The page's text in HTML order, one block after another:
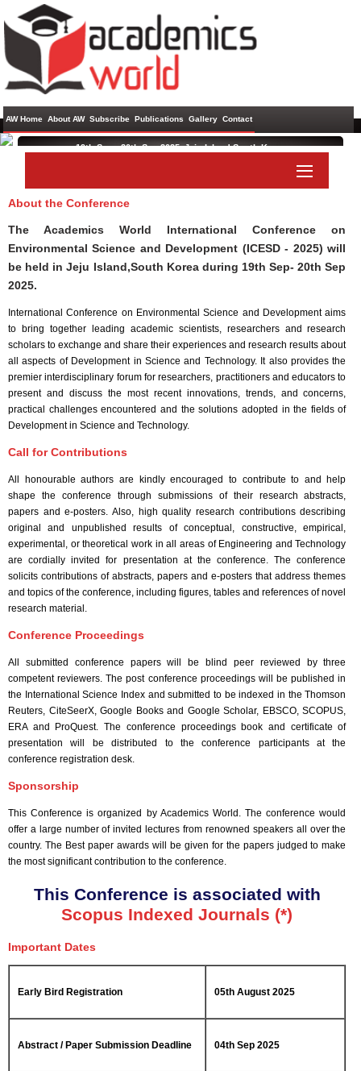
AW Home About AW Subscribe Publications Gallery Contact
19th Sep - 20th Sep 2025 ,Jeju Island,South Korea
About the Conference
The Academics World International Conference on
Environmental Science and Development (ICESD - 2025) will
be held in Jeju Island,South Koreaduring 19th Sep- 20th Sep
2025.
International Conference on Environmental Science and Development aims
to bring together leading academic scientists, researchers and research
scholars to exchange and share their experiences and research results about
all aspects of Development in Science and Technology. It also provides the
premier interdisciplinary forum for researchers, practitioners and educators to
present and discuss the most recent innovations, trends, and concerns,
practical challenges encountered and the solutions adopted in the fields of
Development in Science and Technology.
Call for Contributions
All honourable authors are kindly encouraged to contribute to and help
shape the conference through submissions of their research abstracts,
papers and e-posters. Also, high quality research contributions describing
original and unpublished results of conceptual, constructive, empirical,
experimental, or theoretical work in all areas of Engineering and Technology
are cordially invited for presentation at the conference. The conference
solicits contributions of abstracts, papers and e-posters that address themes
and topics of the conference, including figures, tables and references of novel
research material.
Conference Proceedings
All submitted conference papers will be blind peer reviewed by three
competent reviewers. The post conference proceedings will be published in
the International Science Index and submitted to be indexed in the Thomson
Reuters, CiteSeerX, Google Books and Google Scholar, EBSCO, SCOPUS,
ERA and ProQuest. The conference proceedings book and certificate of
presentation will be distributed to the conference participants at the
conference registration desk.
Sponsorship
This Conference is organized by Academics World . The conference would
offer a large number of invited lectures from renowned speakers all over the
country. The Best paper awards will be given for the papers judged to make
the most significant contribution to the conference.
This Conference is associated with
Scopus Indexed Journals (*)
Important Dates
Early Bird Registration 05th August 2025
Abstract / Paper Submission Deadline 04th Sep 2025